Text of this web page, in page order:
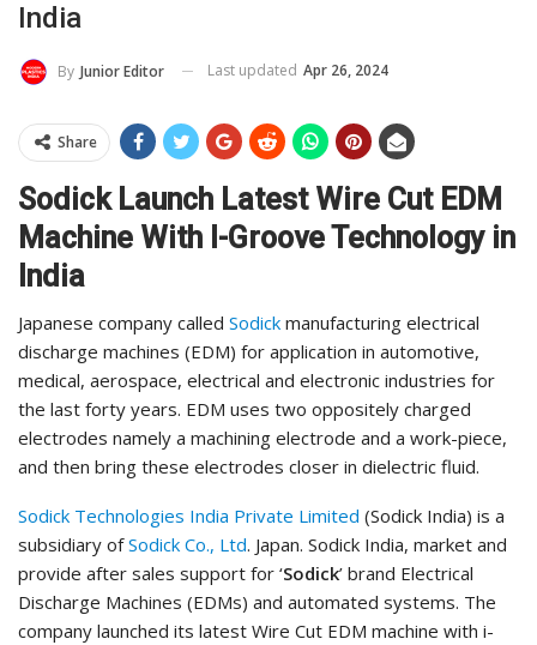
India
By Junior Editor Last updated Apr 26, 2024
Share
Sodick Launch Latest Wire Cut EDM
Machine With I-Groove Technology in
India
Japanese company called Sodick manufacturing electrical
discharge machines (EDM) for application in automotive,
medical, aerospace, electrical and electronic industries for
the last forty years. EDM uses two oppositely charged
electrodes namely a machining electrode and a work-piece,
and then bring these electrodes closer in dielectric fluid.
Sodick Technologies India Private Limited (Sodick India) is a
subsidiary ofSodick Co., Ltd. Japan. Sodick India, market and
provide after sales support for ‘Sodick’ brand Electrical
Discharge Machines (EDMs) and automated systems. The
company launched its latest Wire Cut EDM machine with i-